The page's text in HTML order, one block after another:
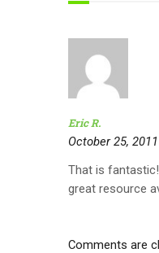
Eric R.
October 25, 2011
That is
great resource
Comments are